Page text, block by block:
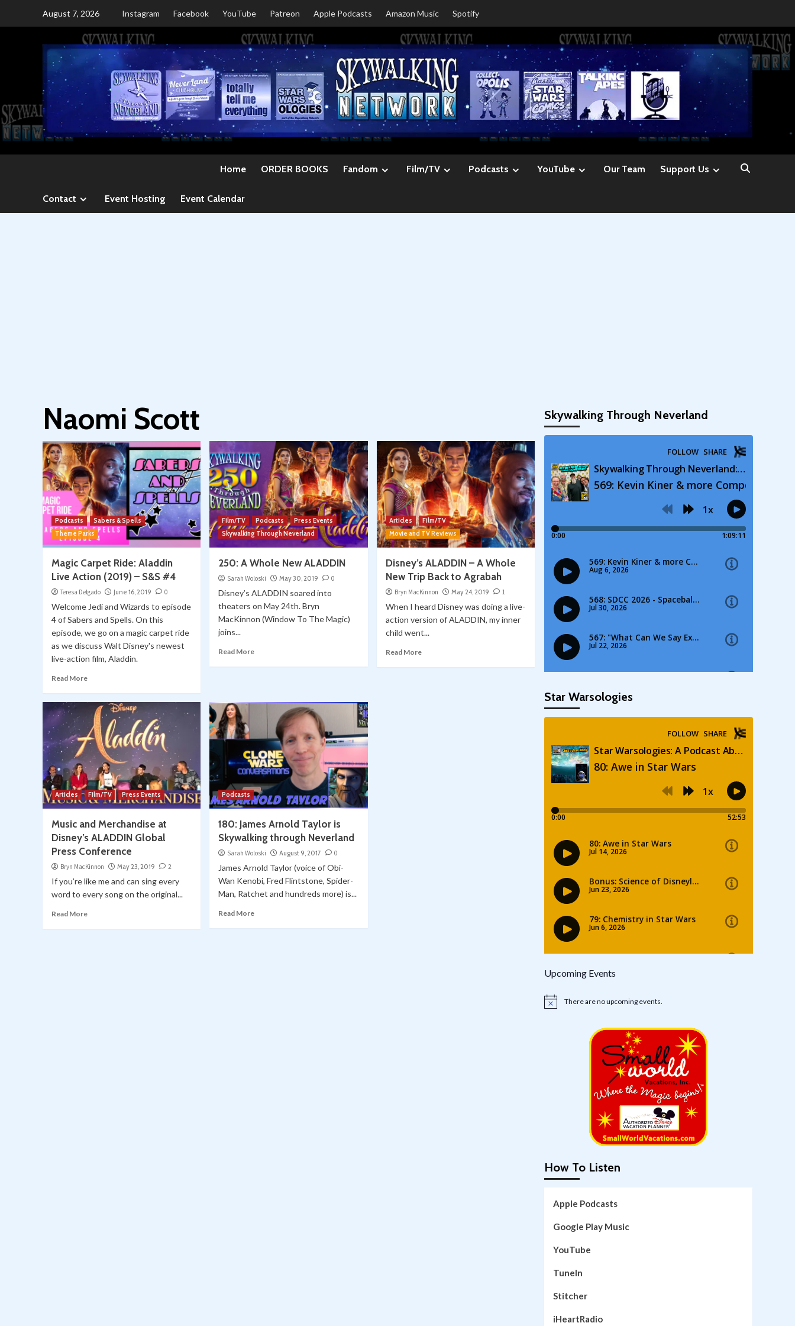
August 7, 2026 Instagram Facebook YouTube Patreon Apple Podcasts Amazon Music Spotify
Home ORDER BOOKS Fandom Film/TV Podcasts YouTube Our Team Support Us
Contact Event Hosting Event Calendar
Naomi Scott
Podcasts
Sabers & Spells
Theme Parks
Magic Carpet Ride: Aladdin
Live Action (2019) – S&S #4
Teresa Delgado June 16, 2019 0
Welcome Jedi and Wizards to episode
4 of Sabers and Spells. On this
episode, we go on a magic carpet ride
as we discuss Walt Disney's newest
live-action film, Aladdin.
Read More
Film/TV Podcasts
Press Events
Skywalking Through Neverland
250: A Whole New ALADDIN
Sarah Woloski May 30, 2019 0
Disney’s ALADDIN soared into
theaters on May 24th. Bryn
MacKinnon (Window To The Magic)
joins...
Read More
Articles
Film/TV
Movie and TV Reviews
Disney’s ALADDIN – A Whole
New Trip Back to Agrabah
Bryn MacKinnon May 24, 2019 1
When I heard Disney was doing a live-
action version of ALADDIN, my inner
child went...
Read More
Articles Film/TV Press Events
Music and Merchandise at
Disney’s ALADDIN Global
Press Conference
Bryn MacKinnon May 23, 2019 2
If you’re like me and can sing every
word to every song on the original...
Read More
Podcasts
180: James Arnold Taylor is
Skywalking through Neverland
Sarah Woloski August 9, 2017 0
James Arnold Taylor (voice of Obi-
Wan Kenobi, Fred Flintstone, Spider-
Man, Ratchet and hundreds more) is...
Read More
Skywalking Through Neverland
Star Warsologies
Upcoming Events
Notice There are no upcoming events.
How To Listen
Apple Podcasts
Google Play Music
YouTube
TuneIn
Stitcher
iHeartRadio